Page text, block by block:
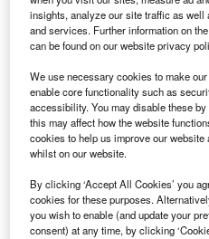
Smarter leaders trust
insights, analyze our site traffic as
and services. Further information on
can be found on our website privacy
We use necessary cookies to make
enable core functionality such as
accessibility. You may disable these
this may affect how the website
cookies to help us improve our
whilst on our website.
By clicking ‘Accept All Cookies’ you
cookies for these purposes.
you wish to enable (and update your
consent) at any time, by clicking